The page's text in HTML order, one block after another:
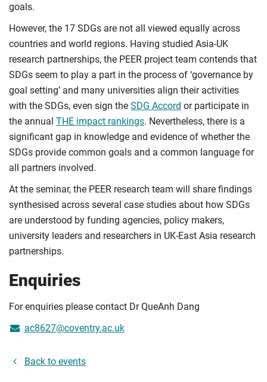
goals.
However, the 17 SDGs are not all viewed equally across
countries and world regions. Having studied Asia-UK
research partnerships, the PEER project team contends that
SDGs seem to play a part in the process of ‘governance by
goal setting’ and many universities align their activities
with the SDGs, even sign the SDG Accord or participate in
the annual THE impact rankings. Nevertheless, there is a
significant gap in knowledge and evidence of whether the
SDGs provide common goals and a common language for
all partners involved.
At the seminar, the PEER research team will share findings
synthesised across several case studies about how SDGs
are understood by funding agencies, policy makers,
university leaders and researchers in UK-East Asia research
partnerships.
Enquiries
For enquiries please contact Dr QueAnh Dang
ac8627@coventry.ac.uk
Back to events